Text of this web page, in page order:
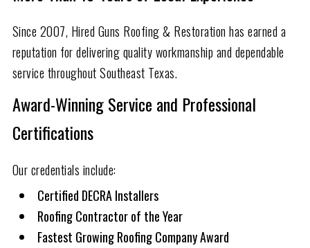
Since 2007, Hired Guns Roofing & Restoration has earned a
reputation for delivering quality workmanship and dependable
service throughout Southeast Texas.
Award-Winning Service and Professional
Certifications
Our credentials include:
Certified DECRA Installers
Roofing Contractor of the Year
Fastest Growing Roofing Company Award